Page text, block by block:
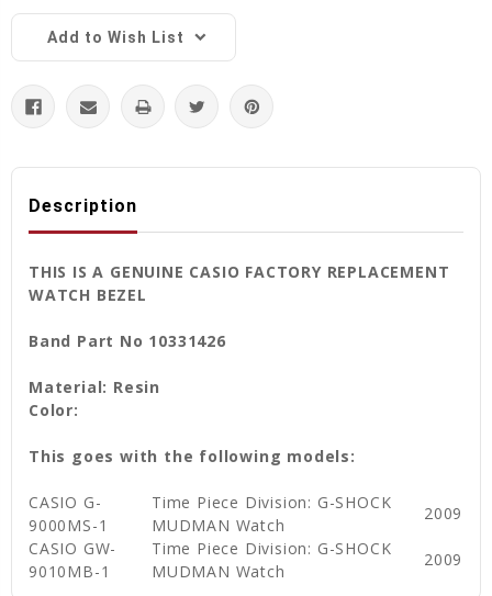
Add to Wish List
Description
THIS IS A GENUINE CASIO FACTORY REPLACEMENT
WATCH BEZEL
Band Part No 10331426
Material: Resin
Color:
This goes with the following models:
CASIO G-
9000MS-1
Time Piece Division: G-SHOCK
MUDMAN Watch
2009
CASIO GW-
9010MB-1
Time Piece Division: G-SHOCK
MUDMAN Watch
2009